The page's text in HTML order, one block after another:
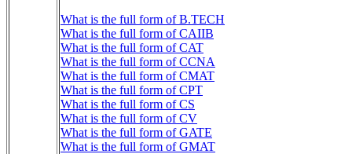
What is the full form of B.TECH
What is the full form of CAIIB
What is the full form of CAT
What is the full form of CCNA
What is the full form of CMAT
What is the full form of CPT
What is the full form of CS
What is the full form of CV
What is the full form of GATE
What is the full form of GMAT